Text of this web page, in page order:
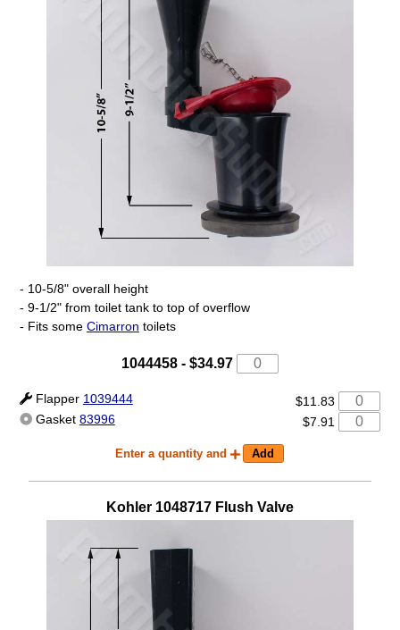
- 10-5/8" overall height
- 9-1/2" from toilet tank to top of overflow
- Fits some Cimarron toilets
1044458 - $34.97
Flapper 1039444
$11.83
Gasket 83996 $7.91
Enter a quantity and
Kohler 1048717 Flush Valve